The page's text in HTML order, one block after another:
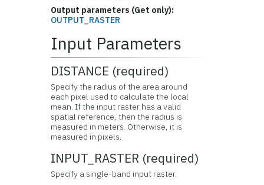
Output parameters (Get only):
OUTPUT_RASTER
Input Parameters
DISTANCE (required)
Specify the radius of the area around
each pixel used to calculate the local
mean. If the input raster has a valid
spatial reference, then the radius is
measured in meters. Otherwise, it is
measured in pixels.
INPUT_RASTER (required)
Specify a single-band input raster.